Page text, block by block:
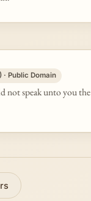
Public Domain
not speak unto you